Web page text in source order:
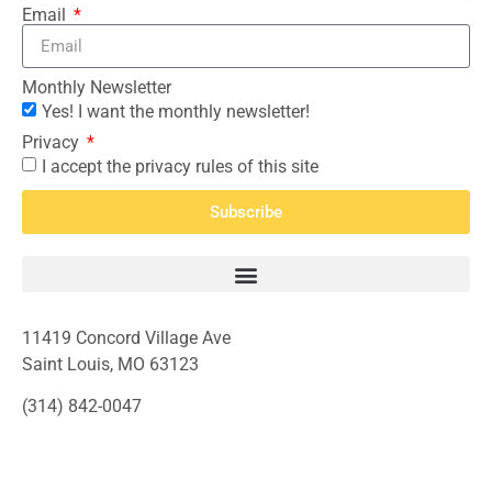
Email
Monthly Newsletter
Yes! I want the monthly newsletter!
Privacy
I accept the privacy rules of this site
Subscribe
11419 Concord Village Ave
Saint Louis, MO 63123
(314) 842-0047